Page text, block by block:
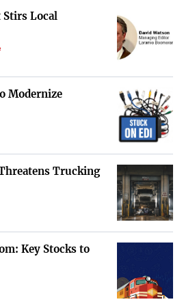
his extended testimony have
under a microscope. The
herald a new era of regulation
sector.
Stirs Local
Modernize
Trucking
Key Stocks to